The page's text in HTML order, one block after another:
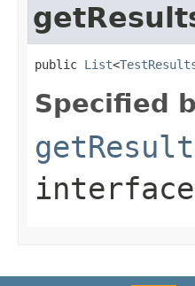
public List<
Specified
interface